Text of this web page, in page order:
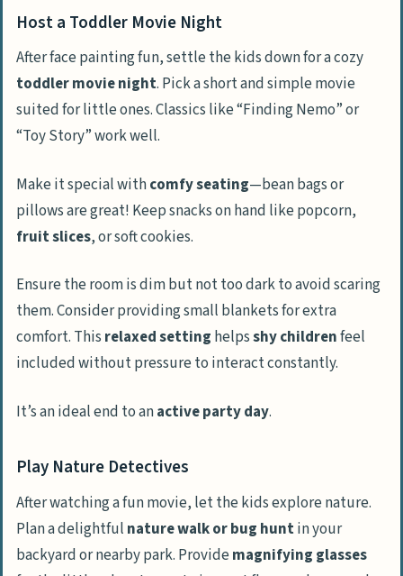
Host a Toddler Movie Night
After face painting fun, settle the kids down for a cozy
toddler movie night. Pick a short and simple movie
suited for little ones. Classics like “Finding Nemo” or
“Toy Story” work well.
Make it special withcomfy seating—bean bags or
pillows are great! Keep snacks on hand like popcorn,
fruit slices, or soft cookies.
Ensure the room is dim but not too dark to avoid scaring
them. Consider providing small blankets for extra
comfort. This relaxed setting helpsshy childrenfeel
included without pressure to interact constantly.
It’s an ideal end to anactive party day.
Play Nature Detectives
After watching a fun movie, let the kids explore nature.
Plan a delightful nature walk or bug huntin your
backyard or nearby park. Providemagnifying glasses